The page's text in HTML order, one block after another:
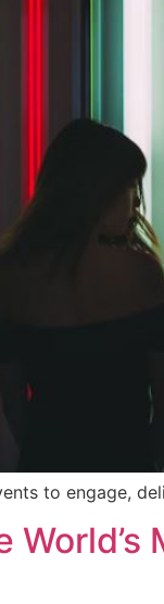
to engage,